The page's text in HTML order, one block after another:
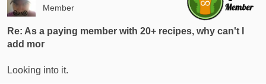
Member
Re: As a paying member with 20+ recipes, why can't I
add mor
Looking into it.